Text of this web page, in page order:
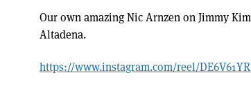
Our own amazing Nic Arnzen on Jimmy
Altadena.
https://www.instagram.com/reel/